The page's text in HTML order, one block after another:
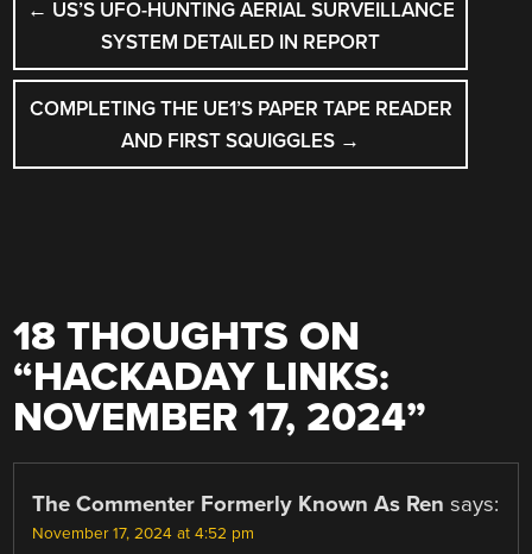
NAVIGATION
← US’S UFO-HUNTING AERIAL SURVEILLANCE
SYSTEM DETAILED IN REPORT
COMPLETING THE UE1’S PAPER TAPE READER
AND FIRST SQUIGGLES →
18 THOUGHTS ON
“HACKADAY LINKS:
NOVEMBER 17, 2024”
The Commenter Formerly Known As Ren says:
November 17, 2024 at 4:52 pm